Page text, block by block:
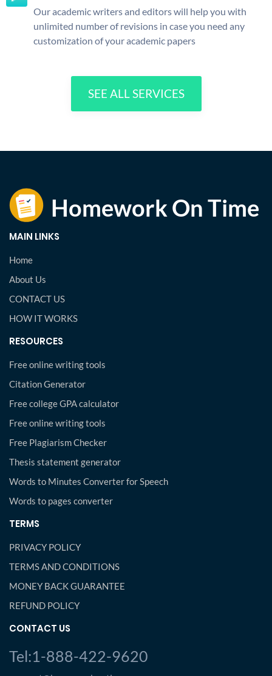
Our academic writers and editors will help you with
unlimited number of revisions in case you need any
customization of your academic papers
SEE ALL SERVICES
MAIN LINKS
Home
About Us
CONTACT US
HOW IT WORKS
RESOURCES
Free online writing tools
Citation Generator
Free college GPA calculator
Free online writing tools
Free Plagiarism Checker
Thesis statement generator
Words to Minutes Converter for Speech
Words to pages converter
TERMS
PRIVACY POLICY
TERMS AND CONDITIONS
MONEY BACK GUARANTEE
REFUND POLICY
CONTACT US
Tel:1-888-422-9620